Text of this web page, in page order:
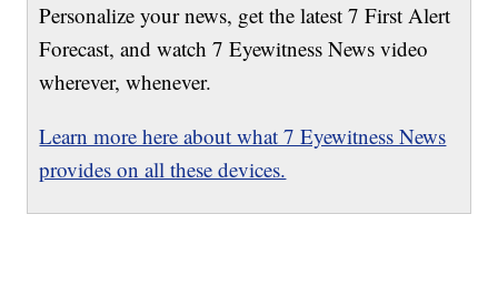
Personalize your news, get the latest 7 First Alert
Forecast, and watch 7 Eyewitness News video
wherever, whenever.
Learn more here about what 7 Eyewitness News
provides on all these devices.